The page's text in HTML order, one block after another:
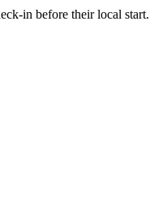
in before their local start.